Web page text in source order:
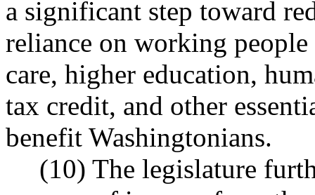
a significant step toward
reliance on working
care, higher education,
tax credit, and other
benefit Washingtonians.
(10) The legislature